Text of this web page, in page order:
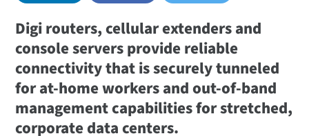
Digi routers, cellular extenders and
console servers provide reliable
connectivity that is securely tunneled
for at-home workers and out-of-band
management capabilities for stretched,
corporate data centers.